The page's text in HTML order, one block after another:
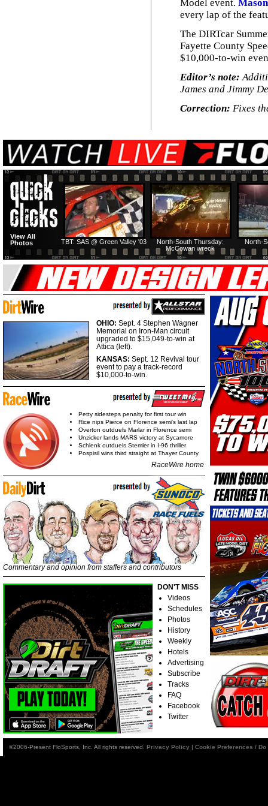
Model event.
every lap of the
The DIRTcar
Fayette County
$10,000-to-win
Editor’s note:
James and Jimmy
Correction: Fixes
North-
North-South Thursday:
McCowan wreck
TBT: SAS @ Green Valley '03
View All
Photos
OHIO: Sept. 4 Stephen Wagner
Memorial on Iron-Man circuit
upgraded to $15,049-to-win at
Attica (left).
KANSAS: Sept. 12 Revival tour
event to pay a track-record
$10,000-to-win.
Petty sidesteps penalty for first tour win
Rice nips Pierce on Florence semi's last lap
Overton outduels Marlar in Florence semi
Unzicker lands MARS victory at Sycamore
Schlenk outduels Stemler in I-96 thriller
Pospisil wins third straight at Thayer County
RaceWire home
Commentary and opinion from staffers and contributors
DON'T MISS
Videos
Schedules
Photos
History
Weekly
Hotels
Advertising
Subscribe
Tracks
FAQ
Facebook
Twitter
©2006-Present FloSports, Inc. All rights reserved. Privacy Policy | Cookie Preferences /